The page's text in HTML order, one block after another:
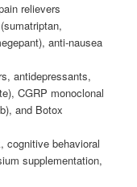
relievers
anti-nausea
antidepressants,
CGRP monoclonal
and Botox
cognitive behavioral
supplementation,